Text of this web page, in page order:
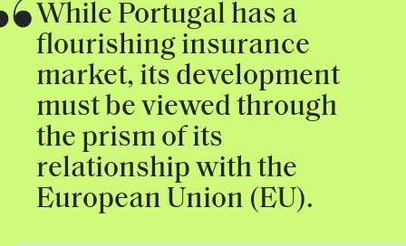
While Portugal has a
flourishing insurance
market, its development
must be viewed through
the prism of its
relationship with the
European Union (EU).